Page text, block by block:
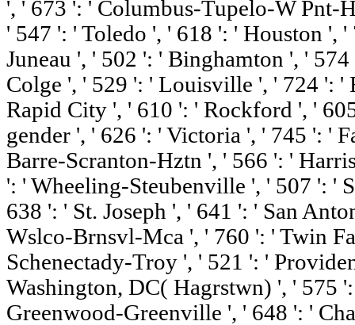
', ' 673 ': ' Columbus-Tupelo-W Pnt-
' 547 ': ' Toledo ', ' 618 ': ' Houston ',
Juneau ', ' 502 ': ' Binghamton ', '
Colge ', ' 529 ': ' Louisville ', ' 724 ': '
Rapid City ', ' 610 ': ' Rockford ', '
gender ', ' 626 ': ' Victoria ', ' 745 ': '
Barre-Scranton-Hztn ', ' 566 ': '
': ' Wheeling-Steubenville ', ' 507 ': '
638 ': ' St. Joseph ', ' 641 ': ' San
Wslco-Brnsvl-Mca ', ' 760 ': ' Twin
Schenectady-Troy ', ' 521 ': '
Washington, DC( Hagrstwn) ', ' 575
Greenwood-Greenville ', ' 648 ': '